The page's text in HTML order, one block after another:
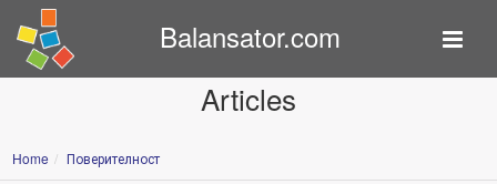
Articles
Home Поверителност
Balansator.com